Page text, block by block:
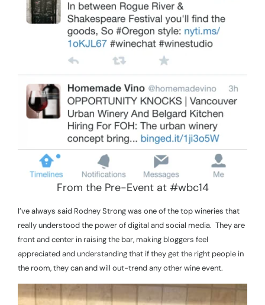
From the Pre-Event at #wbc14
I’ve always said Rodney Strong was one of the top wineries that
really understood the power of digital and social media. They are
front and center in raising the bar, making bloggers feel
appreciated and understanding that if they get the right people in
the room, they can and will out-trend any other wine event.